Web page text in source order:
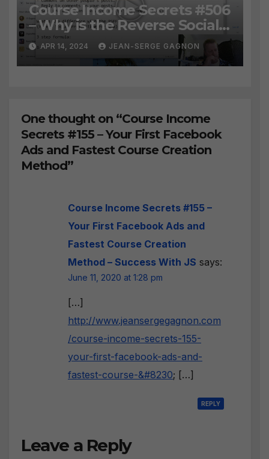
Course Income Secrets #506
– Why is the Reverse Social
Prospecting Formula the
BEST WAY to find Hot
Leads?
APR 14, 2024 JEAN-SERGE GAGNON
One thought on “Course Income
Secrets #155 – Your First Facebook
Ads and Fastest Course Creation
Method”
Course Income Secrets #155 –
Your First Facebook Ads and
Fastest Course Creation
Method – Success With JS says:
June 11, 2020 at 1:28 pm
[…]
http://www.jeansergegagnon.com
/course-income-secrets-155-
your-first-facebook-ads-and-
fastest-course-&#8230; […]
REPLY
Leave a Reply